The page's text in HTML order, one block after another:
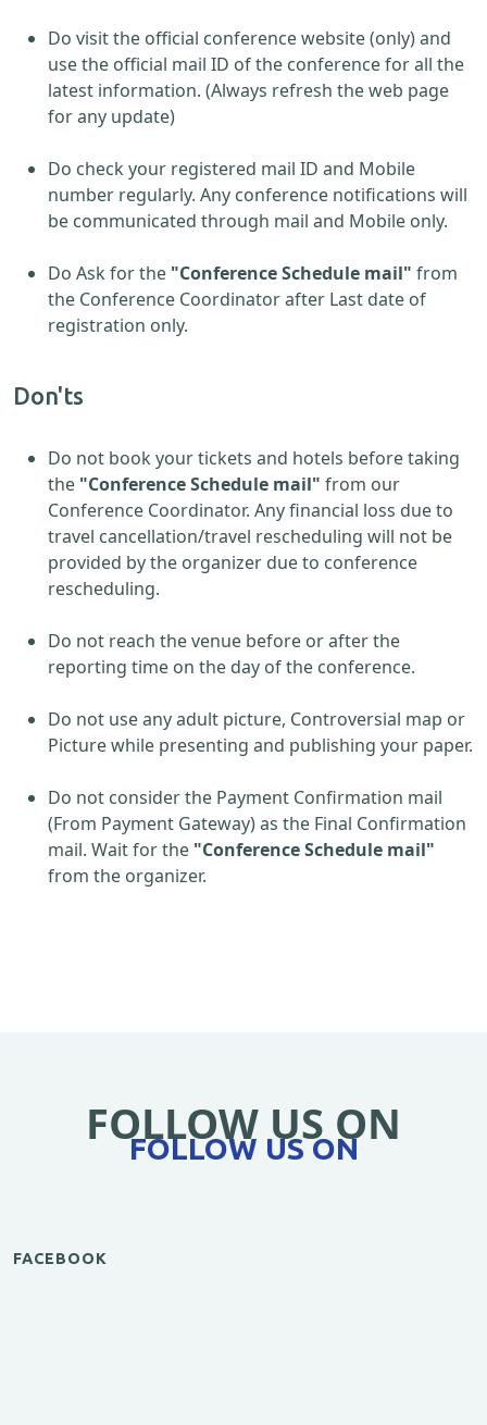
Do visit the official conference website (only) and
use the official mail ID of the conference for all the
latest information. (Always refresh the web page
for any update)
Do check your registered mail ID and Mobile
number regularly. Any conference notifications will
be communicated through mail and Mobile only.
Do Ask for the "Conference Schedule mail" from
the Conference Coordinator after Last date of
registration only.
Don'ts
Do not book your tickets and hotels before taking
the "Conference Schedule mail" from our
Conference Coordinator. Any financial loss due to
travel cancellation/travel rescheduling will not be
provided by the organizer due to conference
rescheduling.
Do not reach the venue before or after the
reporting time on the day of the conference.
Do not use any adult picture, Controversial map or
Picture while presenting and publishing your paper.
Do not consider the Payment Confirmation mail
(From Payment Gateway) as the Final Confirmation
mail. Wait for the "Conference Schedule mail"
from the organizer.
FOLLOW US ON
FOLLOW US ON
FACEBOOK